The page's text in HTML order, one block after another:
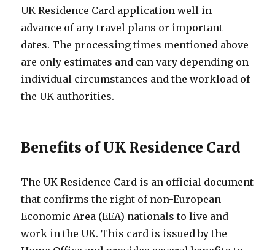
UK Residence Card application well in
advance of any travel plans or important
dates. The processing times mentioned above
are only estimates and can vary depending on
individual circumstances and the workload of
the UK authorities.
Benefits of UK Residence Card
The UK Residence Card is an official document
that confirms the right of non-European
Economic Area (EEA) nationals to live and
work in the UK. This card is issued by the